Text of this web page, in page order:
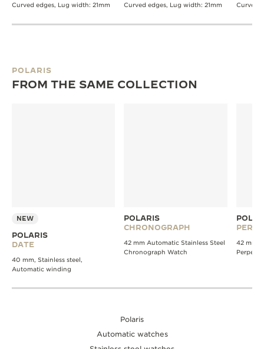
Curved edges, Lug width: 21mm
Curved edges, Lug width: 21mm
Curved
POLARIS
FROM THE SAME COLLECTION
NEW
POLARIS
DATE
40 mm, Stainless steel,
Automatic winding
POLARIS
CHRONOGRAPH
42 mm Automatic Stainless Steel
Chronograph Watch
42 mm
Polaris
Automatic watches